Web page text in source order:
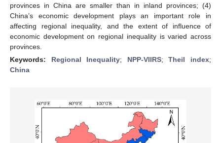
provinces in China are smaller than in inland provinces; (4)
China’s economic development plays an important role in
affecting regional inequality, and the extent of influence of
economic development on regional inequality is varied across
provinces.
Keywords: Regional Inequality; NPP-VIIRS;Theil index;
China